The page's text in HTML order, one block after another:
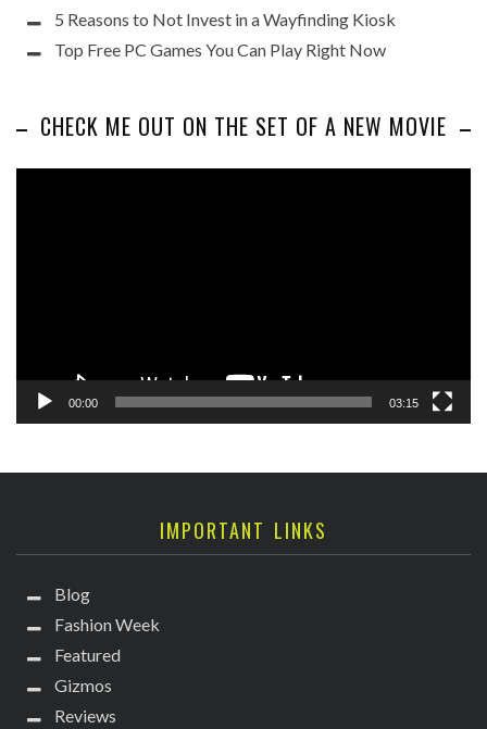
5 Reasons to Not Invest in a Wayfinding Kiosk
Top Free PC Games You Can Play Right Now
CHECK ME OUT ON THE SET OF A NEW MOVIE
00:00 03:15
IMPORTANT LINKS
Blog
Fashion Week
Featured
Gizmos
Reviews